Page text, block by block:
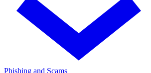
Phishing and Scams